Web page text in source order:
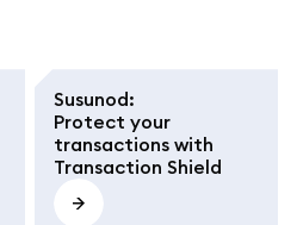
Susunod:
Protect your
transactions with
Transaction Shield